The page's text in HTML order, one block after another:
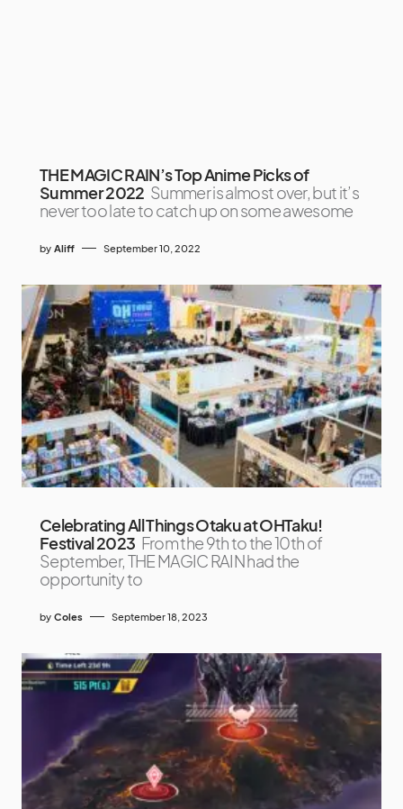
THE MAGIC RAIN’s Top Anime Picks of
Summer 2022 Summer is almost over, but it’s
never too late to catch up on some awesome
by Aliff September 10, 2022
Celebrating All Things Otaku at OHTaku!
Festival 2023 From the 9th to the 10th of
September, THE MAGIC RAIN had the
opportunity to
by Coles September 18, 2023